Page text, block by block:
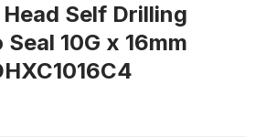
Self Drilling
10G x 16mm